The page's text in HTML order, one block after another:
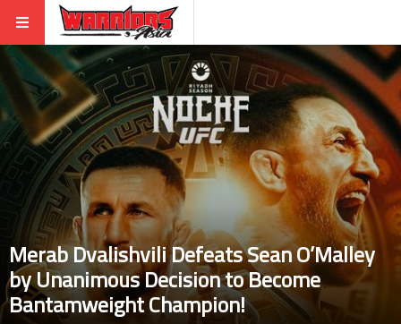
Merab Dvalishvili Defeats Sean O’Malley
by Unanimous Decision to Become
Bantamweight Champion!